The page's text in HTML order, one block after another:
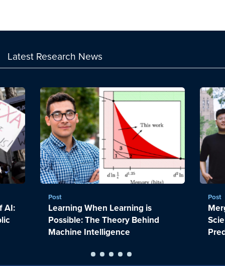
Latest Research News
AI:
Post
Learning When Learning is
Possible: The Theory Behind
Machine Intelligence
Post